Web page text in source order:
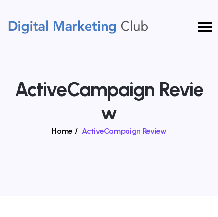
ActiveCampaign Revie
W
Home / ActiveCampaign Review